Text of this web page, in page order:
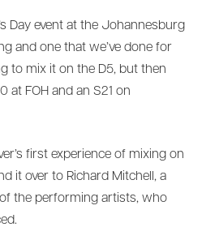
Day event at the Johannesburg
and one that we’ve done for
to mix it on the D5, but then
at FOH and an S21 on
first experience of mixing on
it over to Richard Mitchell, a
the performing artists, who